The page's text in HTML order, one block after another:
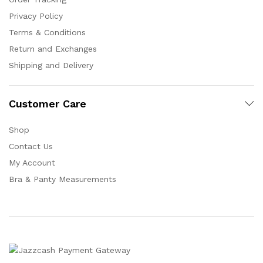
Privacy Policy
Terms & Conditions
Return and Exchanges
Shipping and Delivery
Customer Care
Shop
Contact Us
My Account
Bra & Panty Measurements